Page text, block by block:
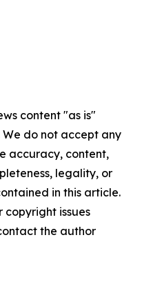
content "as is"
do not accept any
accuracy, content,
legality, or
in this article.
copyright issues
the author